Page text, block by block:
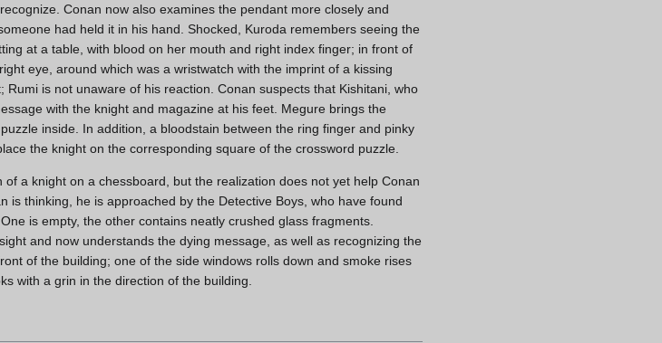
Conan now also examines the pendant more closely and
had held it in his hand. Shocked, Kuroda remembers seeing the
at a table, with blood on her mouth and right index finger; in front of
eye, around which was a wristwatch with the imprint of a kissing
is not unaware of his reaction. Conan suspects that Kishitani, who
with the knight and magazine at his feet. Megure brings the
inside. In addition, a bloodstain between the ring finger and pinky
the knight on the corresponding square of the crossword puzzle.
a knight on a chessboard, but the realization does not yet help Conan
is thinking, he is approached by the Detective Boys, who have found
is empty, the other contains neatly crushed glass fragments.
and now understands the dying message, as well as recognizing the
of the building; one of the side windows rolls down and smoke rises
with a grin in the direction of the building.